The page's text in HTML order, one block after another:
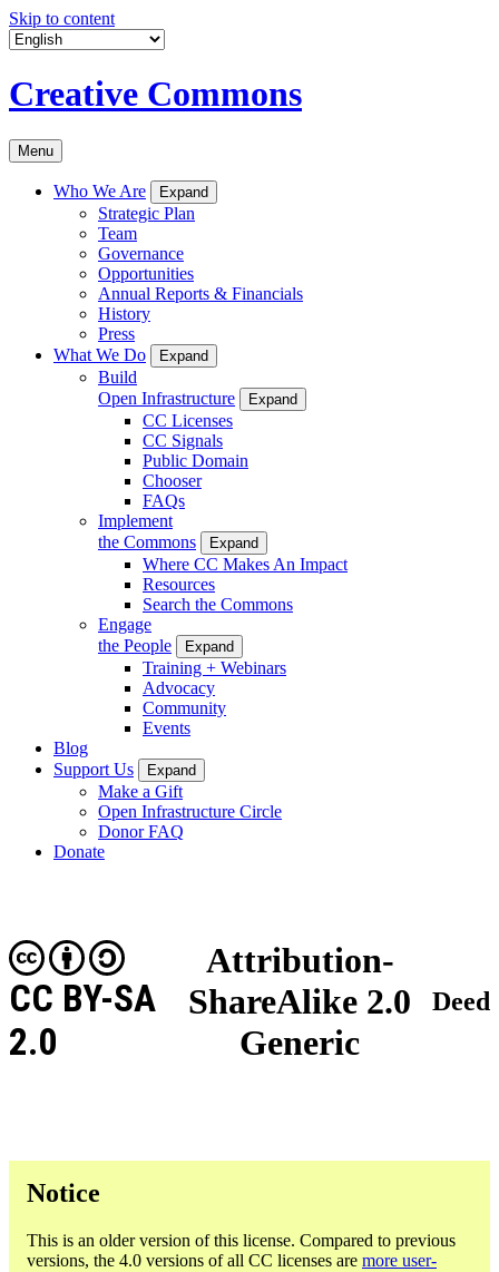
Skip to content
Creative Commons
Menu
Who We Are Expand
Strategic Plan
Team
Governance
Opportunities
Annual Reports & Financials
History
Press
What We Do
Expand
Build
Open Infrastructure
Expand
CC Licenses
CC Signals
Public Domain
Chooser
FAQs
Implement
the Commons
Expand
Where CC Makes An Impact
Resources
Search the Commons
Engage
the People
Expand
Training + Webinars
Advocacy
Community
Events
Blog
Support Us
Expand
Make a Gift
Open Infrastructure Circle
Donor FAQ
Donate
Attribution-
ShareAlike 2.0
Generic
CC BY-SA
2.0
Deed
Notice
This is an older version of this license. Compared to previous
versions, the 4.0 versions of all CC licenses are more user-